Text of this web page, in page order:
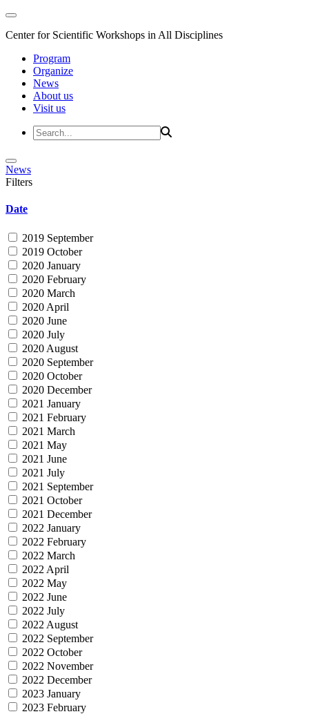
Center for Scientific Workshops in All Disciplines
Program
Organize
News
About us
Visit us
News
Filters
Date
2019 September
2019 October
2020 January
2020 February
2020 March
2020 April
2020 June
2020 July
2020 August
2020 September
2020 October
2020 December
2021 January
2021 February
2021 March
2021 May
2021 June
2021 July
2021 September
2021 October
2021 December
2022 January
2022 February
2022 March
2022 April
2022 May
2022 June
2022 July
2022 August
2022 September
2022 October
2022 November
2022 December
2023 January
2023 February